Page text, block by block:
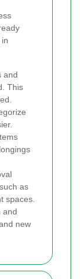
and
This
as
spaces.
and
new